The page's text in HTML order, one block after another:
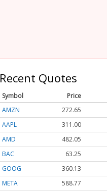
Recent Quotes
Symbol Price
AMZN
272.65
AAPL
311.00
AMD
482.05
BAC
63.25
GOOG
360.13
META
588.77